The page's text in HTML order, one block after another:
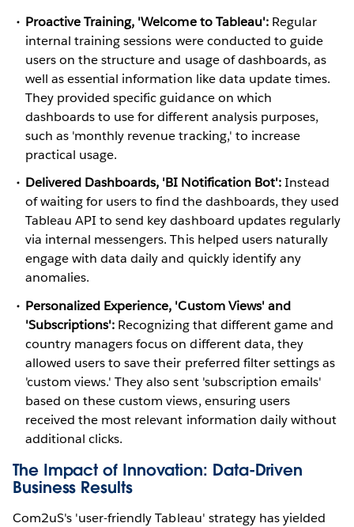
Proactive Training, 'Welcome to Tableau':Regular
internal training sessions were conducted to guide
users on the structure and usage of dashboards, as
well as essential information like data update times.
They provided specific guidance on which
dashboards to use for different analysis purposes,
such as 'monthly revenue tracking,' to increase
practical usage.
Delivered Dashboards, 'BI Notification Bot':Instead
of waiting for users to find the dashboards, they used
Tableau API to send key dashboard updates regularly
via internal messengers. This helped users naturally
engage with data daily and quickly identify any
anomalies.
Personalized Experience, 'Custom Views' and
'Subscriptions': Recognizing that different game and
country managers focus on different data, they
allowed users to save their preferred filter settings as
'custom views.' They also sent 'subscription emails'
based on these custom views, ensuring users
received the most relevant information daily without
additional clicks.
The Impact of Innovation: Data-Driven
Business Results
Com2uS's 'user-friendly Tableau' strategy has yielded